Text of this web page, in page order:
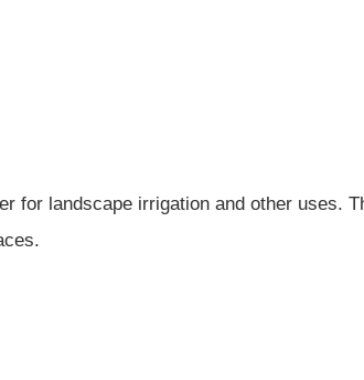
for landscape irrigation and other uses.